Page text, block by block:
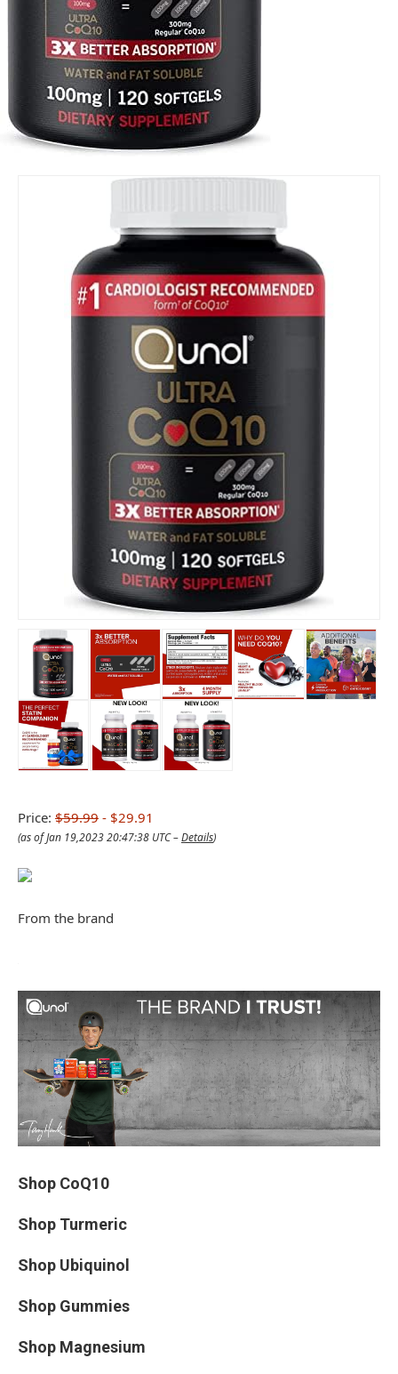
Price: $59.99 - $29.91
(as of Jan 19,2023 20:47:38 UTC –Details)
From the brand
Shop CoQ10
Shop Turmeric
Shop Ubiquinol
Shop Gummies
Shop Magnesium